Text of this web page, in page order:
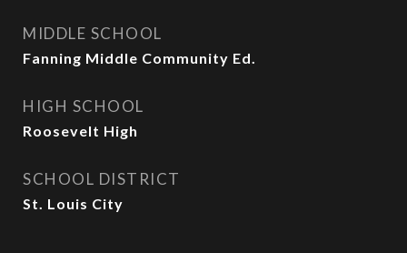
MIDDLE SCHOOL
Fanning Middle Community Ed.
HIGH SCHOOL
Roosevelt High
SCHOOL DISTRICT
St. Louis City